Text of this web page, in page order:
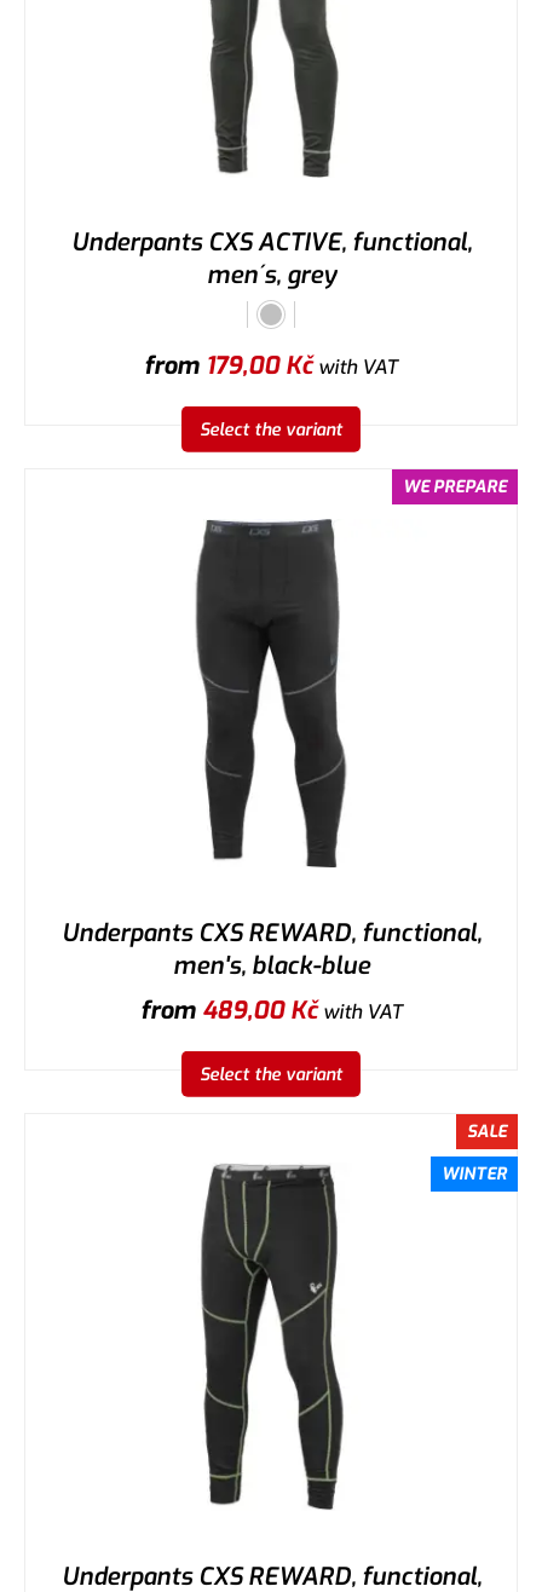
Underpants CXS ACTIVE, functional,
men´s, grey
from 179,00Kčwith VAT
Select the variant
WE PREPARE
Underpants CXS REWARD, functional,
men's, black-blue
from 489,00Kčwith VAT
Select the variant
SALE
WINTER
Underpants CXS REWARD, functional,